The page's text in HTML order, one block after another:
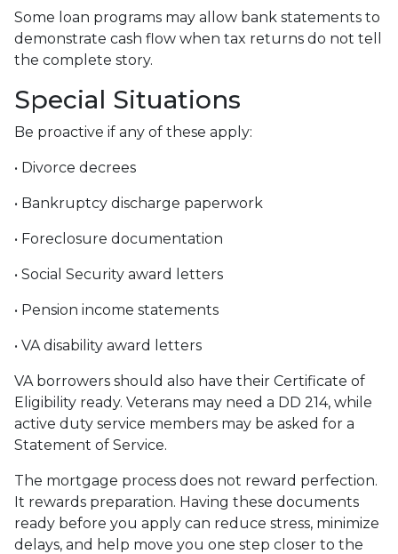
Some loan programs may allow bank statements to
demonstrate cash flow when tax returns do not tell
the complete story.
Special Situations
Be proactive if any of these apply:
• Divorce decrees
• Bankruptcy discharge paperwork
• Foreclosure documentation
• Social Security award letters
• Pension income statements
• VA disability award letters
VA borrowers should also have their Certificate of
Eligibility ready. Veterans may need a DD 214, while
active duty service members may be asked for a
Statement of Service.
The mortgage process does not reward perfection.
It rewards preparation. Having these documents
ready before you apply can reduce stress, minimize
delays, and help move you one step closer to the